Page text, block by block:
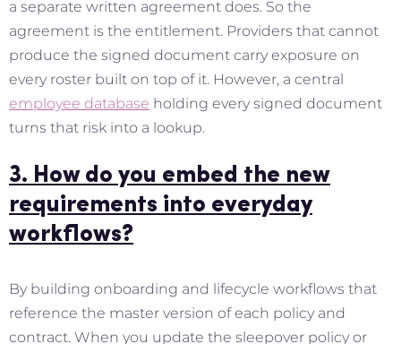
a separate written agreement does. So the
agreement is the entitlement. Providers that cannot
produce the signed document carry exposure on
every roster built on top of it. However, a central
employee database holding every signed document
turns that risk into a lookup.
3. How do you embed the new
requirements into everyday
workflows?
By building onboarding and lifecycle workflows that
reference the master version of each policy and
contract. When you update the sleepover policy or